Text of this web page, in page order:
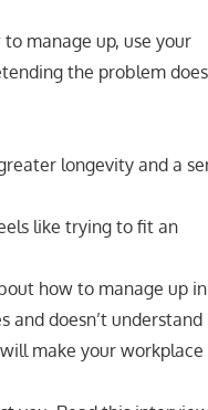
manage up, use your
the problem
longevity and a
like trying to fit an
how to manage up
and doesn’t understand
make your workplace